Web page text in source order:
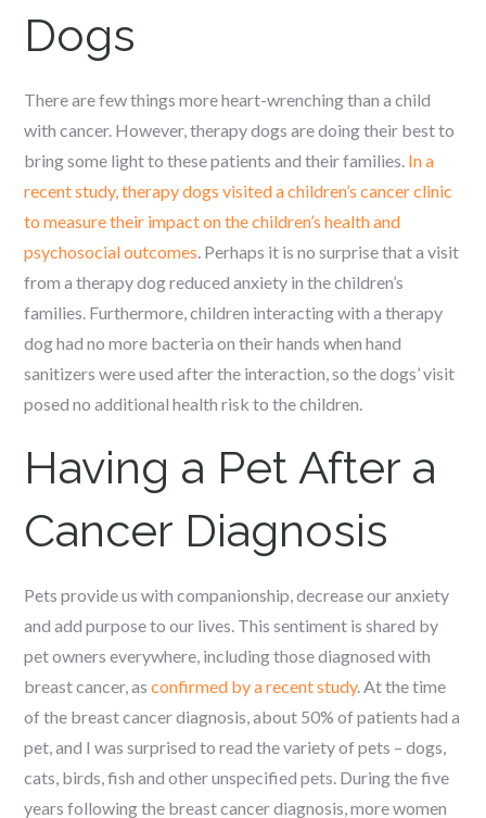
Dogs
There are few things more heart-wrenching than a child
with cancer. However, therapy dogs are doing their best to
bring some light to these patients and their families. In a
recent study, therapy dogs visited a children’s cancer clinic
to measure their impact on the children’s health and
psychosocial outcomes. Perhaps it is no surprise that a visit
from a therapy dog reduced anxiety in the children’s
families. Furthermore, children interacting with a therapy
dog had no more bacteria on their hands when hand
sanitizers were used after the interaction, so the dogs’ visit
posed no additional health risk to the children.
Having a Pet After a
Cancer Diagnosis
Pets provide us with companionship, decrease our anxiety
and add purpose to our lives. This sentiment is shared by
pet owners everywhere, including those diagnosed with
breast cancer, asconfirmed by a recent study. At the time
of the breast cancer diagnosis, about 50% of patients had a
pet, and I was surprised to read the variety of pets – dogs,
cats, birds, fish and other unspecified pets. During the five
years following the breast cancer diagnosis, more women